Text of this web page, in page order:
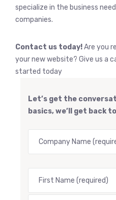
specialize in the business
companies.
Contact us today!Are you
your new website? Give us a
started today
Let’s get the
basics, we’ll get back